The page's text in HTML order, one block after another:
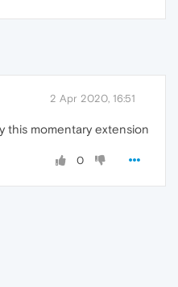
2 Apr 2020, 16:51
this momentary extension
0